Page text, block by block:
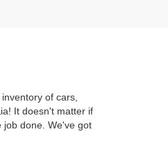
of cars,
It doesn't matter if
job done. We've got